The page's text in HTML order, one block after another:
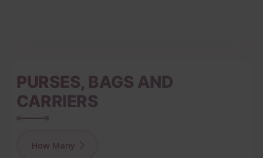
PURSES, BAGS AND
CARRIERS
How Many